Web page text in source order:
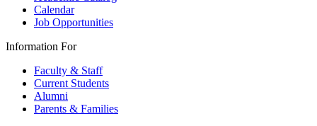
Calendar
Job Opportunities
Information For
Faculty & Staff
Current Students
Alumni
Parents & Families